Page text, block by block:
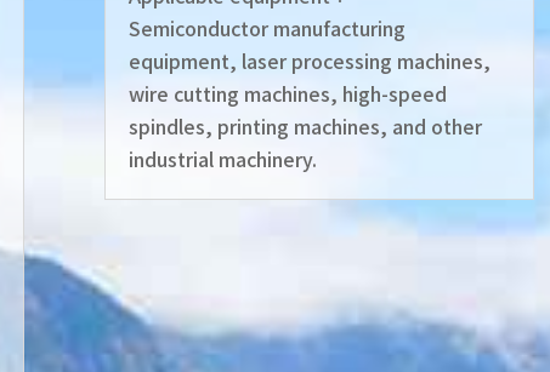
Semiconductor manufacturing
equipment, laser processing machines,
wire cutting machines, high-speed
spindles, printing machines, and other
industrial machinery.